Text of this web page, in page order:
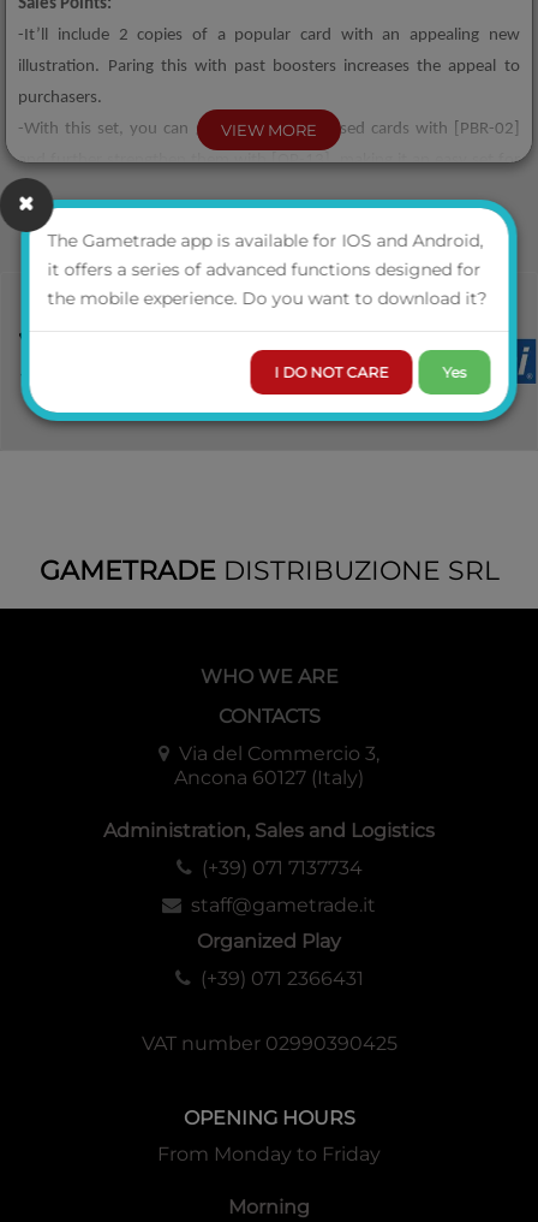
Sales Points:
-It’ll include 2 copies of a popular card with an appealing new
illustration. Paring this with past boosters increases the appeal to
purchasers.
-With this set, you can get previously released cards with [PBR-02]
and further strengthen them with [OP-13], making it an easy set for
beginners to start with!
Contents
Booster Pack [0P-13] x2
Configuration
VIEW MORE
GAMETRADEDISTRIBUZIONE SRL
WHO WE ARE
CONTACTS
Via del Commercio 3,
Ancona 60127 (Italy)
Administration, Sales and Logistics
(+39) 071 7137734
staff@gametrade.it
Organized Play
(+39) 071 2366431
VAT number 02990390425
OPENING HOURS
From Monday to Friday
Morning
The Gametrade app is available for IOS and Android,
it offers a series of advanced functions designed for
the mobile experience. Do you want to download it?
I DO NOT CARE Yes